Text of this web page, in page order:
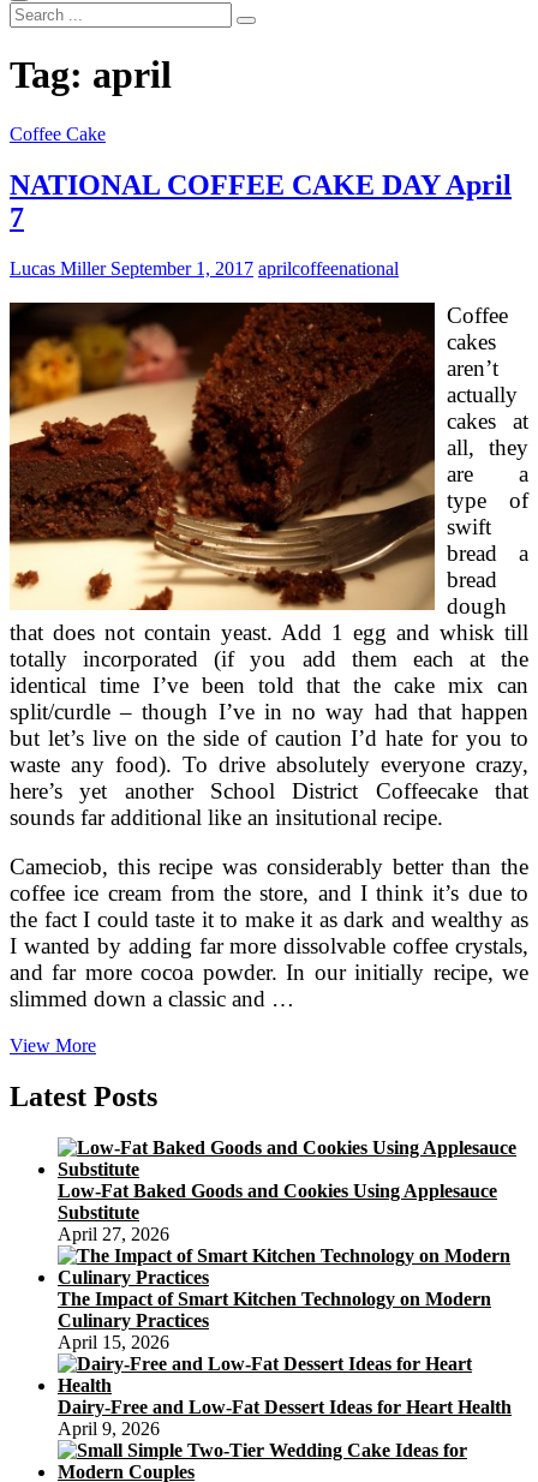
Search
...
Tag: april
Coffee Cake
NATIONAL COFFEE CAKE DAY April
7
Lucas MillerSeptember 1, 2017 aprilcoffeenational
Coffee
cakes
aren’t
actually
cakes at
all, they
are a
type of
swift
bread a
bread
dough
that does not contain yeast. Add 1 egg and whisk till
totally incorporated (if you add them each at the
identical time I’ve been told that the cake mix can
split/curdle – though I’ve in no way had that happen
but let’s live on the side of caution I’d hate for you to
waste any food). To drive absolutely everyone crazy,
here’s yet another School District Coffeecake that
sounds far additional like an insitutional recipe.
Cameciob, this recipe was considerably better than the
coffee ice cream from the store, and I think it’s due to
the fact I could taste it to make it as dark and wealthy as
I wanted by adding far more dissolvable coffee crystals,
and far more cocoa powder. In our initially recipe, we
slimmed down a classic and …
View MoreNATIONAL
CAKE
DAY
7
Latest Posts
Low-Fat Baked Goods and Cookies Using Applesauce
Substitute
April 27, 2026
The Impact of Smart Kitchen Technology on Modern
Culinary Practices
April 15, 2026
Dairy-Free and Low-Fat Dessert Ideas for Heart Health
April 9, 2026